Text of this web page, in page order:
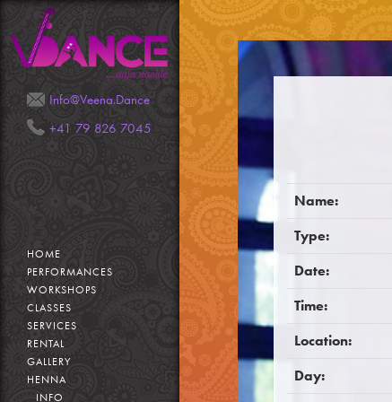
Info@Veena.Dance
+41 79 826 7045
HOME
PERFORMANCES
WORKSHOPS
CLASSES
SERVICES
RENTAL
GALLERY
HENNA
INFO
Mail
Phone
Name:
Type:
Date:
Time:
Location:
Day: